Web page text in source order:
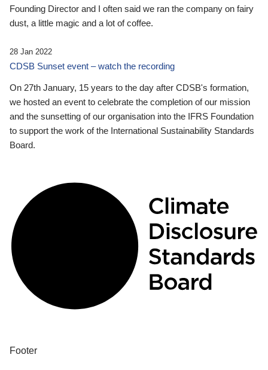
Founding Director and I often said we ran the company on fairy
dust, a little magic and a lot of coffee.
28 Jan 2022
CDSB Sunset event – watch the recording
On 27th January, 15 years to the day after CDSB's formation,
we hosted an event to celebrate the completion of our mission
and the sunsetting of our organisation into the IFRS Foundation
to support the work of the International Sustainability Standards
Board.
Footer